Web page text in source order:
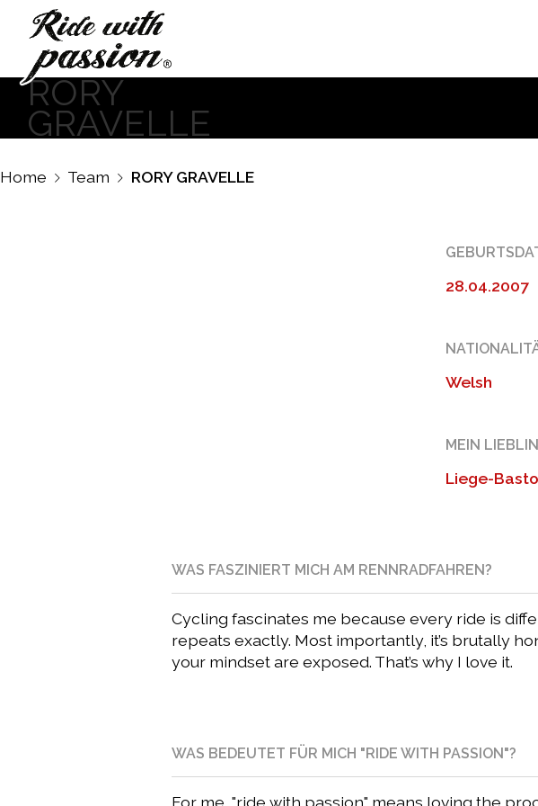
RORY
GRAVELLE
Home Team RORY GRAVELLE
28.04.2007
Welsh
MEIN
Liege-
WAS FASZINIERT MICH AM RENNRADFAHREN?
Cycling fascinates me because every ride is
repeats exactly. Most importantly, it’s brutally
your mindset are exposed. That’s why I love it.
WAS BEDEUTET FÜR MICH "RIDE WITH PASSION"?
For me, "ride with passion" means loving the